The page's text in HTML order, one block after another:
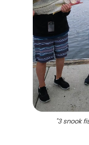
"3 snook